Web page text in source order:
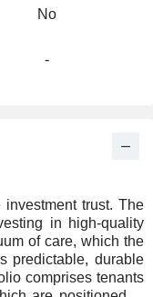
No
-
trust. The
in high-quality
of care, which the
predictable, durable
comprises tenants